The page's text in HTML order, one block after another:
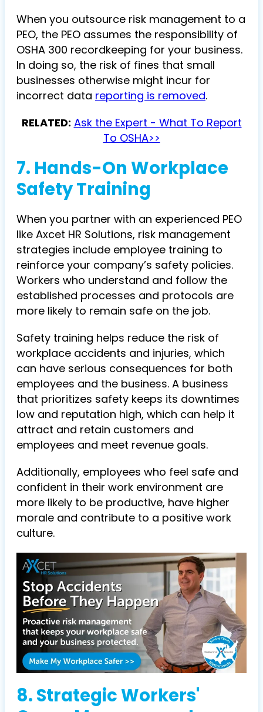
When you outsource risk management to a
PEO, the PEO assumes the responsibility of
OSHA 300 recordkeeping for your business.
In doing so, the risk of fines that small
businesses otherwise might incur for
incorrect data reporting is removed.
RELATED: Ask the Expert - What To Report
To OSHA>>
7. Hands-On Workplace
Safety Training
When you partner with an experienced PEO
like Axcet HR Solutions, risk management
strategies include employee training to
reinforce your company’s safety policies.
Workers who understand and follow the
established processes and protocols are
more likely to remain safe on the job.
Safety training helps reduce the risk of
workplace accidents and injuries, which
can have serious consequences for both
employees and the business. A business
that prioritizes safety keeps its downtimes
low and reputation high, which can help it
attract and retain customers and
employees and meet revenue goals.
Additionally, employees who feel safe and
confident in their work environment are
more likely to be productive, have higher
morale and contribute to a positive work
culture.
8. Strategic Workers'